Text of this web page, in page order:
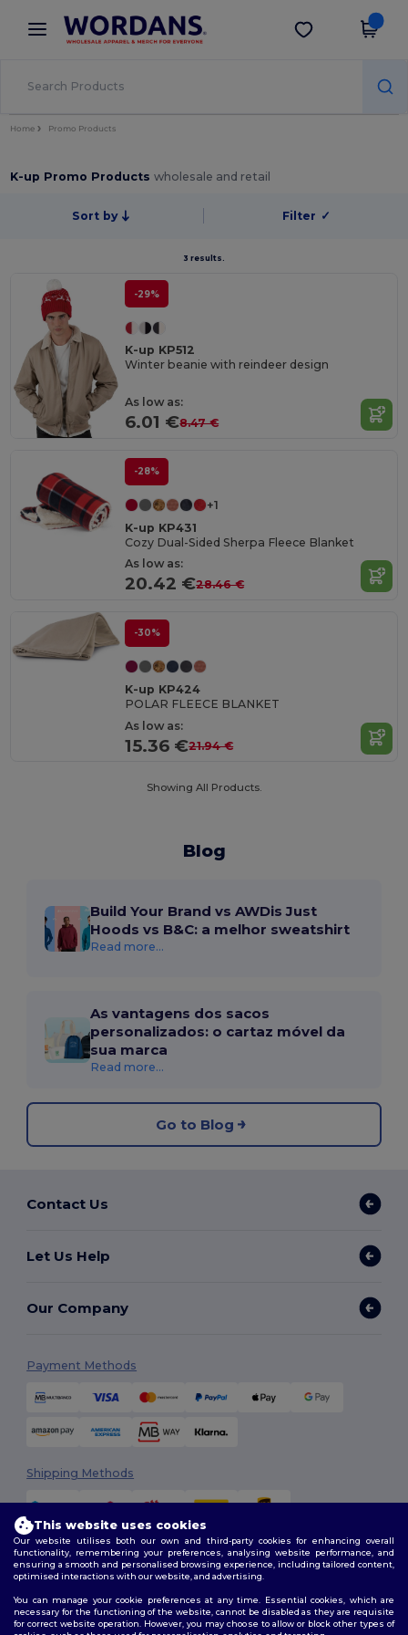
× Wordans App
Better prices on app!
Get the app
Home Promo Products
K-up Promo Productswholesale and retail
Sort by Filter ✓
3 results.
-29%
K-up KP512
Winter beanie with reindeer design
As low as:
6.01 €8.47 €
-28%
+1
K-up KP431
Cozy Dual-Sided Sherpa Fleece Blanket
As low as:
20.42 €28.46 €
-30%
K-up KP424
POLAR FLEECE BLANKET
As low as:
15.36 €21.94 €
Showing All Products.
Blog
Build Your Brand vs AWDis Just
Hoods vs B&C: a melhor sweatshirt
Read more...
As vantagens dos sacos
personalizados: o cartaz móvel da
sua marca
Read more...
Go to Blog
Contact Us
Let Us Help
Our Company
Payment Methods
Shipping Methods
Follow Us
This website uses cookies
Our website utilises both our own and third-party cookies for enhancing overall
functionality, remembering your preferences, analysing website performance, and
ensuring a smooth and personalised browsing experience, including tailored content,
optimised interactions with our website, and advertising.
You can manage your cookie preferences at any time. Essential cookies, which are
necessary for the functioning of the website, cannot be disabled as they are requisite
for correct website operation. However, you may choose to allow or block other types of